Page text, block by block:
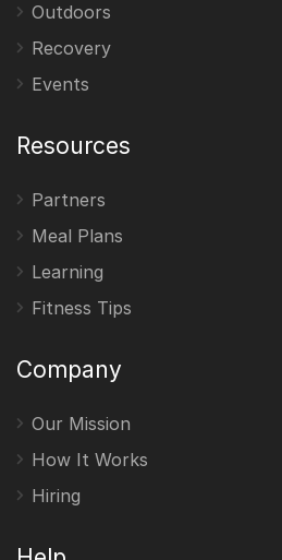
Outdoors
Recovery
Events
Resources
Partners
Meal Plans
Learning
Fitness Tips
Company
Our Mission
How It Works
Hiring